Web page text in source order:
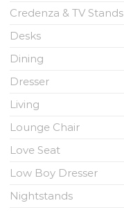
Credenza & TV Stands
Desks
Dining
Dresser
Living
Lounge Chair
Love Seat
Low Boy Dresser
Nightstands